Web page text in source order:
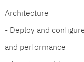
Architecture
- Deploy and
and performance